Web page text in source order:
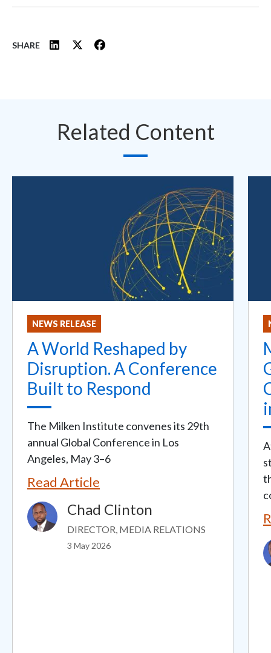
SHARE
Related Content
NEWS RELEASE
A World Reshaped by
Disruption. A Conference
Built to Respond
The Milken Institute convenes its 29th
annual Global Conference in Los
Angeles, May 3–6
Read Article
Image Chad Clinton
DIRECTOR, MEDIA RELATIONS
3 May 2026